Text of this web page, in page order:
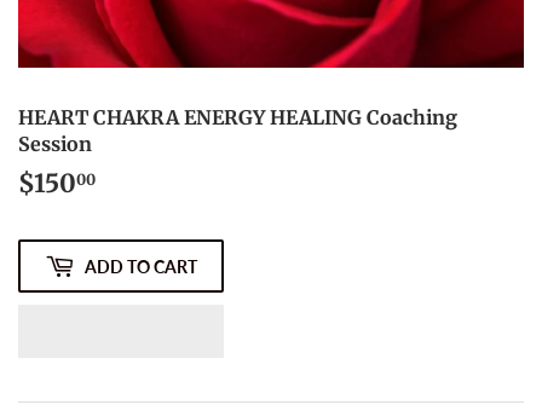
HEART CHAKRA ENERGY HEALING Coaching
Session
$15000
ADD TO CART